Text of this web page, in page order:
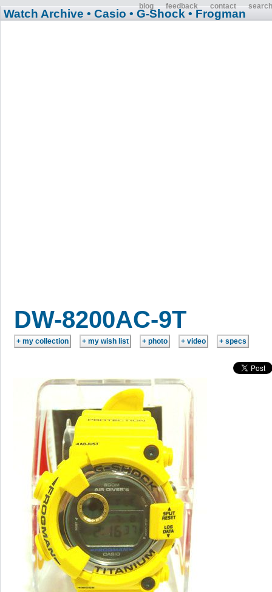
blog feedback contact search
Watch Archive • Casio • G-Shock • Frogman
DW-8200AC-9T